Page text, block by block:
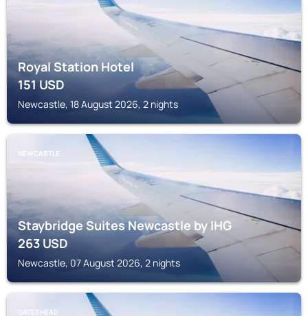
Royal Station Hotel
151USD
Newcastle, 18 August 2026, 2 nights
NEWCASTLE
Staybridge Suites Newcastle by IHG
263USD
Newcastle, 07 August 2026, 2 nights
GATESHEAD